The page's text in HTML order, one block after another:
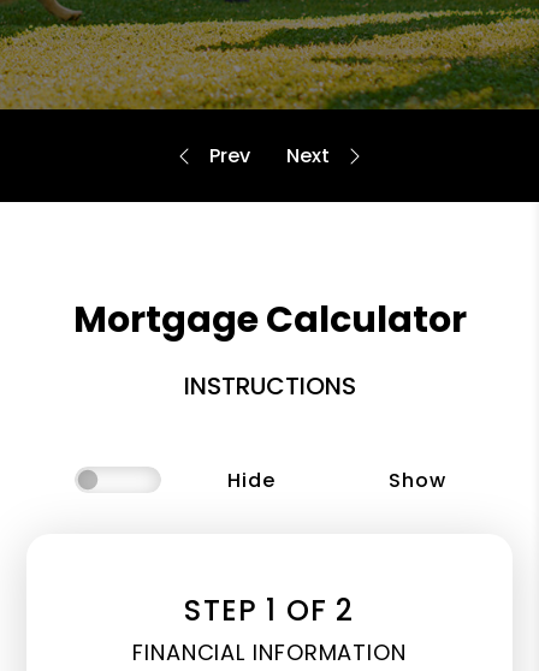
Mortgage Calculator
INSTRUCTIONS
Hide Show
STEP 1 OF 2
FINANCIAL INFORMATION